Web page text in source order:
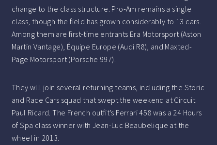
change to the class structure. Pro-Am remains a single
class, though the field has grown considerably to 13 cars.
Among them are first-time entrants Era Motorsport (Aston
Martin Vantage), Équipe Europe (Audi R8), and Maxted-
Page Motorsport (Porsche 997).
They will join several returning teams, including the Storic
and Race Cars squad that swept the weekend at Circuit
Paul Ricard. The French outfit’s Ferrari 458 was a 24 Hours
of Spa class winner with Jean-Luc Beaubelique at the
wheel in 2013.